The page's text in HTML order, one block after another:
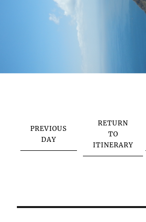
PREVIOUS
DAY
RETURN
TO
ITINERARY